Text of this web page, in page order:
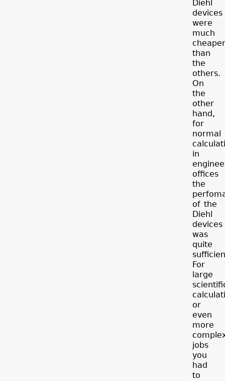
Diehl
devices
were
much
cheaper
than
the
others.
On
the
other
hand,
for
normal
in
offices
the
of the
Diehl
devices
was
quite
For
large
or
even
more
jobs
you
had
to